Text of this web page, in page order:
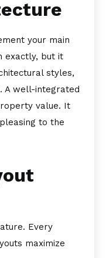
your main
exactly, but it
styles,
A well-integrated
value. It
to the
Every
maximize